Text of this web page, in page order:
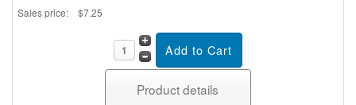
Sales price: $7.25
Product details